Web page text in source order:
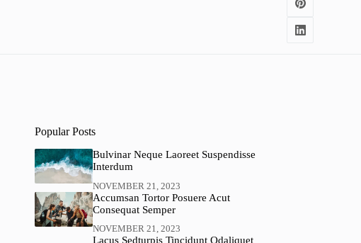
Popular Posts
Bulvinar Neque Laoreet Suspendisse
Interdum
NOVEMBER 21, 2023
Accumsan Tortor Posuere Acut
Consequat Semper
NOVEMBER 21, 2023
Lacus Sedturpis Tincidunt Odaliquet